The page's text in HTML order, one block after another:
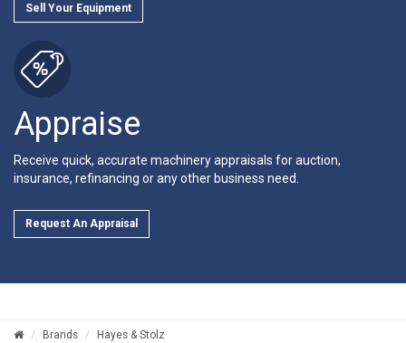
Sell Your Equipment
Appraise
Receive quick, accurate machinery appraisals for auction,
insurance, refinancing or any other business need.
Request An Appraisal
Brands Hayes & Stolz